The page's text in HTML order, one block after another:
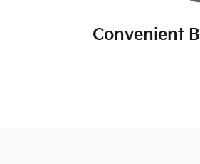
Convenient